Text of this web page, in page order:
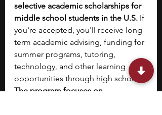
selective academic scholarships for
middle school students in the U.S. If
you're accepted, you'll receive long-
term academic advising, funding for
summer programs, tutoring,
technology, and other learning
opportunities through high school.
The program focuses on